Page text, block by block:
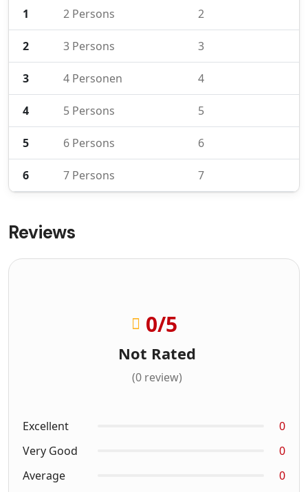
1 2 Persons 2
2 3 Persons 3
3 4 Personen 4
4 5 Persons 5
5 6 Persons 6
6 7 Persons 7
Reviews
0/5
Not Rated
(0 review)
Excellent
0
Very Good
0
Average
0